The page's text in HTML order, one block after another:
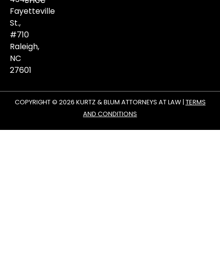
matters.
Fayetteville
St.,
#710
Raleigh,
NC
27601
COPYRIGHT © 2026 KURTZ & BLUM ATTORNEYS AT LAW | TERMS
AND CONDITIONS